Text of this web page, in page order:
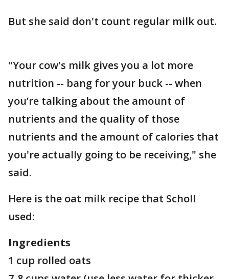
But she said don't count regular milk out.
"Your cow's milk gives you a lot more
nutrition -- bang for your buck -- when
you’re talking about the amount of
nutrients and the quality of those
nutrients and the amount of calories that
you're actually going to be receiving," she
said.
Here is the oat milk recipe that Scholl
used:
Ingredients
1 cup rolled oats